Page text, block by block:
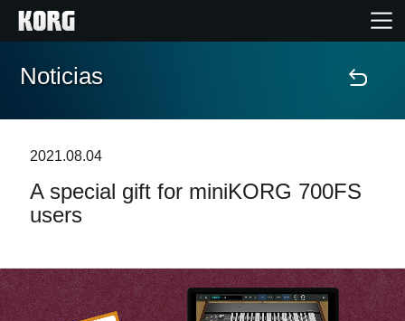
Inicio
Características
Soporte
Noticias
2021.08.04
A special gift for miniKORG 700FS
users